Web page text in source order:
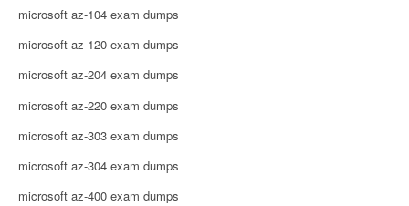
microsoft az-104 exam dumps
microsoft az-120 exam dumps
microsoft az-204 exam dumps
microsoft az-220 exam dumps
microsoft az-303 exam dumps
microsoft az-304 exam dumps
microsoft az-400 exam dumps